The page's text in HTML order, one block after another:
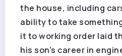
the house, including
ability to take
it to working order laid
his son’s career in